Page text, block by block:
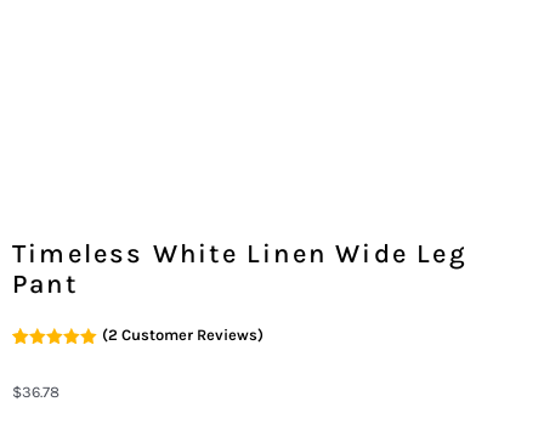
Timeless White Linen Wide Leg
Pant
Based On
(2 Customer Reviews)
$36.78